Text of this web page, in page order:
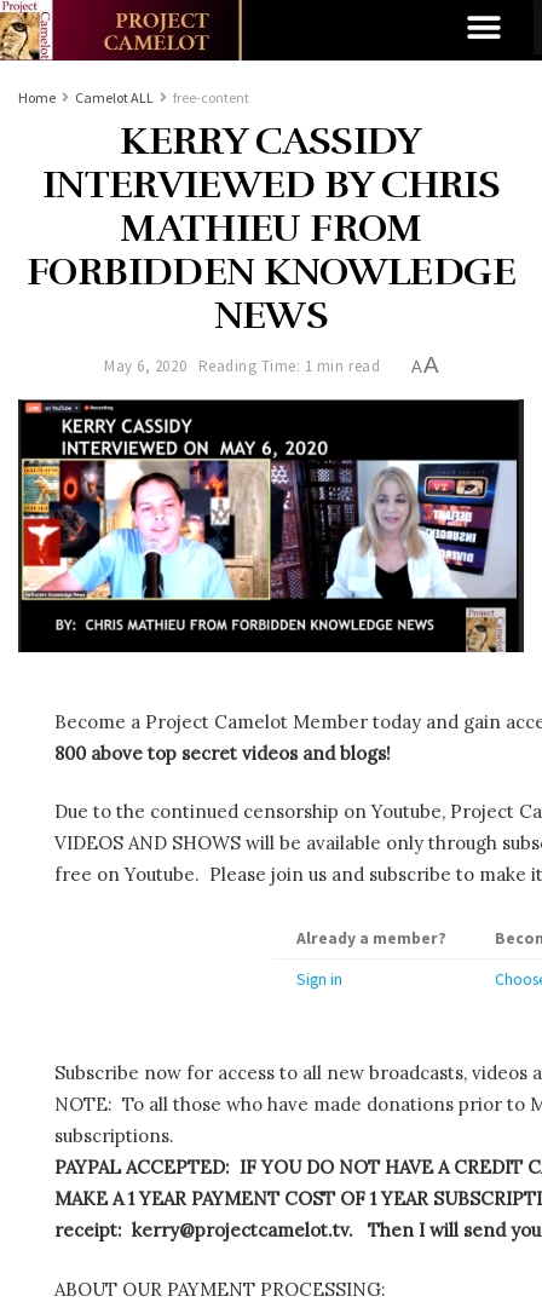
Home Camelot ALL free-content
KERRY CASSIDY
INTERVIEWED BY CHRIS
MATHIEU FROM
FORBIDDEN KNOWLEDGE
NEWS
May 6, 2020 Reading Time: 1 min read AA
Become a Project Camelot Member today and gain
800 above top secret videos and blogs!
Due to the continued censorship on Youtube, Project
VIDEOS AND SHOWS will be available only through
free on Youtube. Please join us and subscribe to
Already a member?
Sign in
Subscribe now for access to all new broadcasts, videos
NOTE: To all those who have made donations prior to
subscriptions.
PAYPAL ACCEPTED: IF YOU DO NOT HAVE A CREDIT
MAKE A 1 YEAR PAYMENT COST OF 1 YEAR
receipt: kerry@projectcamelot.tv. Then I will send you
ABOUT OUR PAYMENT PROCESSING: